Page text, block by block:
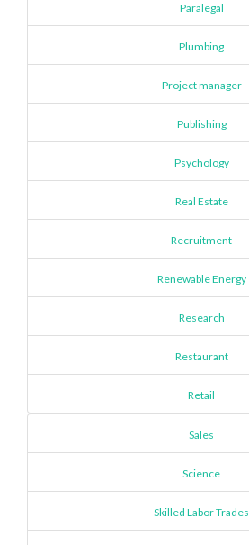
Paralegal
Plumbing
Project manager
Publishing
Psychology
Real Estate
Recruitment
Renewable Energy
Research
Restaurant
Retail
Sales
Science
Skilled Labor Trades